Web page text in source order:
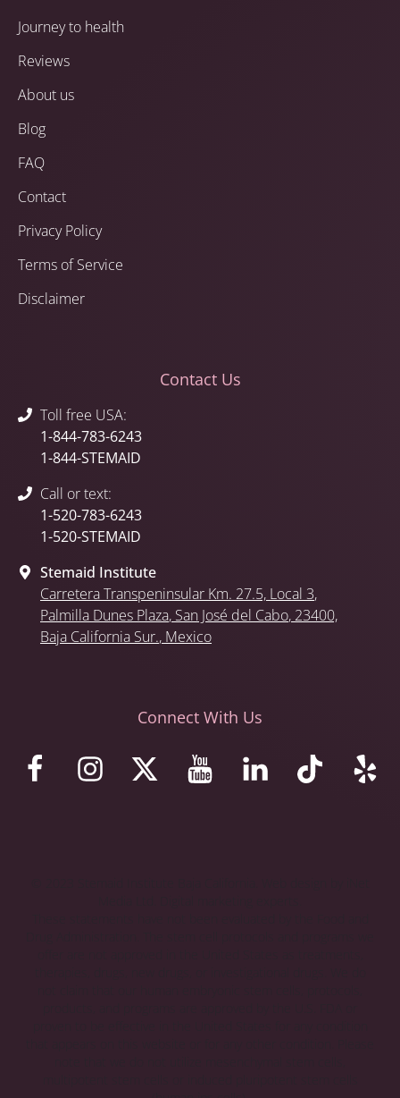
Journey to health
Reviews
About us
Blog
FAQ
Contact
Privacy Policy
Terms of Service
Disclaimer
Contact Us
Toll free USA:
1-844-783-6243
1-844-STEMAID
Call or text:
1-520-783-6243
1-520-STEMAID
Stemaid Institute
Carretera Transpeninsular Km. 27.5, Local 3,
Palmilla Dunes Plaza, San José del Cabo, 23400,
Baja California Sur., Mexico
Connect With Us